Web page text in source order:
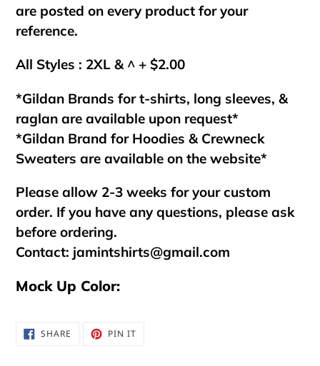
are posted on every product for your
reference.
All Styles : 2XL & ^ + $2.00
*Gildan Brands for t-shirts, long sleeves, &
raglan are available upon request*
*Gildan Brand for Hoodies & Crewneck
Sweaters are available on the website*
Please allow 2-3 weeks for your custom
order. If you have any questions, please ask
before ordering.
Contact: jamintshirts@gmail.com
Mock Up Color:
SHARE SHARE PIN ITPIN